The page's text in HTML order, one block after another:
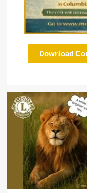
Download